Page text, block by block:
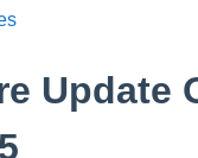
Update